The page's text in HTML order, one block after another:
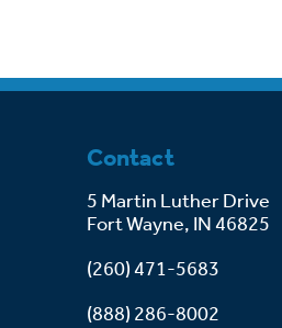
Contact
5 Martin Luther Drive
Fort Wayne, IN 46825
(260) 471-5683
(888) 286-8002